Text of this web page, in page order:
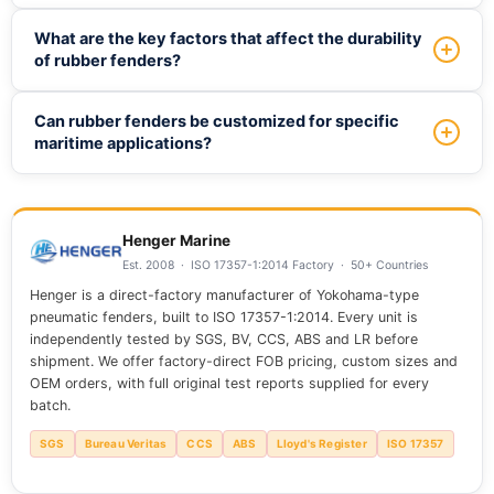
durability.
as vessel size and type, docking conditions, and
environmental factors, and consult with industry experts to
specific needs.
What are the key factors that affect the durability
of rubber fenders?
such as material quality, exposure to environmental
elements, and maintenance practices, with high-quality
and provide long-term service.
Can rubber fenders be customized for specific
maritime applications?
requirements, including size, shape, and material
composition, to ensure optimal performance and
compatibility with unique maritime applications.
Henger Marine
Est. 2008 · ISO 17357-1:2014 Factory · 50+ Countries
Henger is a direct-factory manufacturer of Yokohama-type
pneumatic fenders, built to ISO 17357-1:2014. Every unit is
independently tested by SGS, BV, CCS, ABS and LR before
shipment. We offer factory-direct FOB pricing, custom sizes and
OEM orders, with full original test reports supplied for every
batch.
SGS Bureau Veritas CCS ABS Lloyd's Register ISO 17357